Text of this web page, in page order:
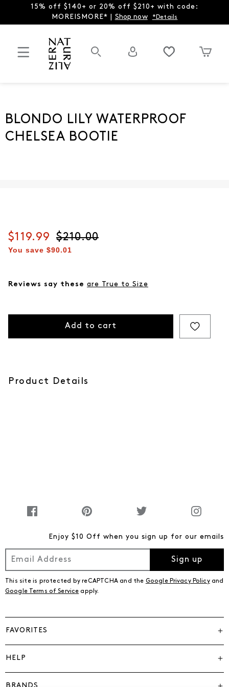
15% off $140+ or 20% off $210+ with code:
MOREISMORE* | Shop now *Details
BLONDO LILY WATERPROOF
CHELSEA BOOTIE
Current price
$119.99 Original price
$210.00
You save $90.01
Reviews say these are True to Size
Add to cart
Product Details
Enjoy $10 Off when you sign up for our emails
Sign up
This site is protected by reCAPTCHA and the Google Privacy Policyand
Google Terms of Service apply.
FAVORITES
HELP